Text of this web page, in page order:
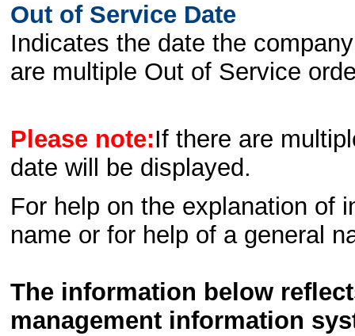
Out of Service Date
Indicates the date the
are multiple Out of Service
Please note:If there are
date will be displayed.
For help on the explanation of
name or for help of a general
The information below
management information